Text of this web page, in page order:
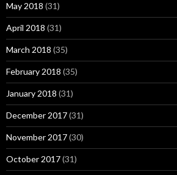
May 2018 (31)
April 2018 (31)
March 2018 (35)
February 2018 (35)
January 2018 (31)
December 2017(31)
November 2017(30)
October 2017(31)